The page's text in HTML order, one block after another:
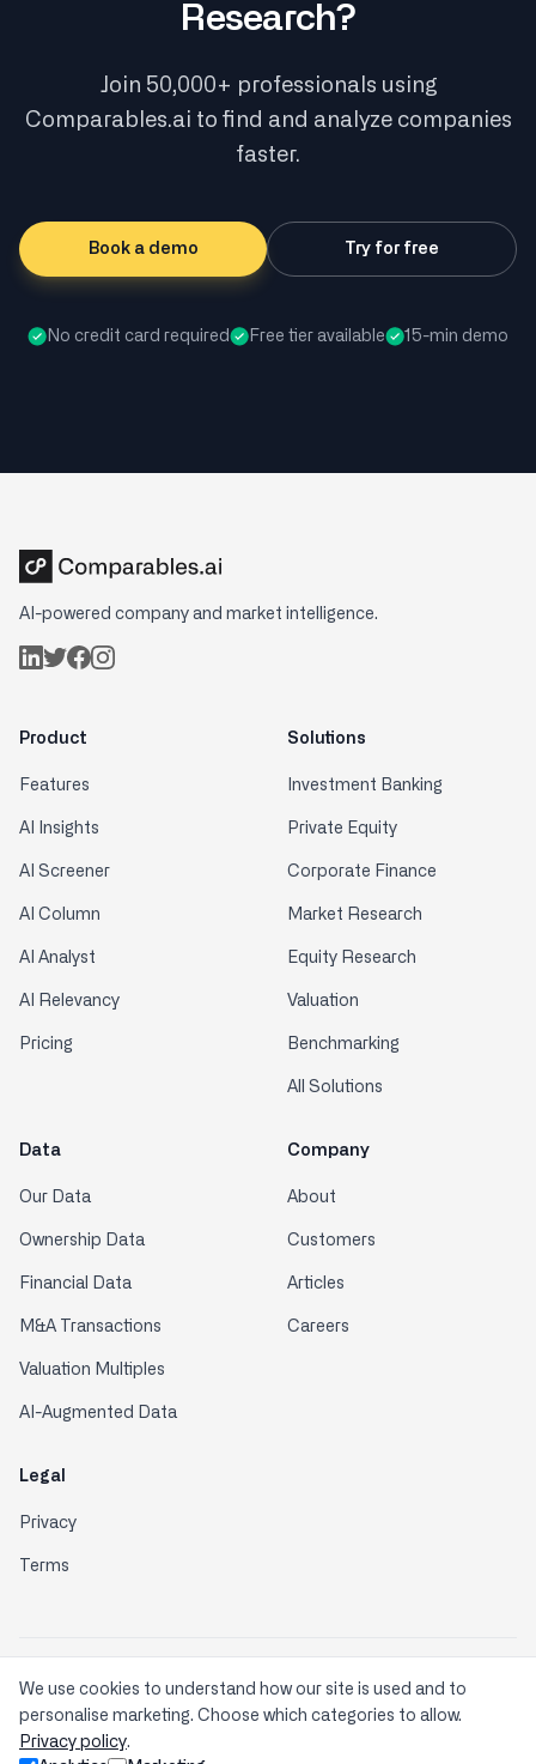
Research?
Join 50,000+ professionals using
Comparables.ai to find and analyze companies
faster.
Book a demo Try for free
No credit card required Free tier available 15-min demo
AI-powered company and market intelligence.
Product
Features
AI Insights
AI Screener
AI Column
AI Analyst
AI Relevancy
Pricing
Solutions
Investment Banking
Private Equity
Corporate Finance
Market Research
Equity Research
Valuation
Benchmarking
All Solutions
Data
Our Data
Ownership Data
Financial Data
M&A Transactions
Valuation Multiples
AI-Augmented Data
Company
About
Customers
Articles
Careers
Legal
Privacy
Terms
Enterprise-grade Security & Compliance: Your data is
protected with industry-leading standards.
© 2026 Comparables.ai. All rights reserved.
We use cookies to understand how our site is used and to
personalise marketing. Choose which categories to allow.
Privacy policy.